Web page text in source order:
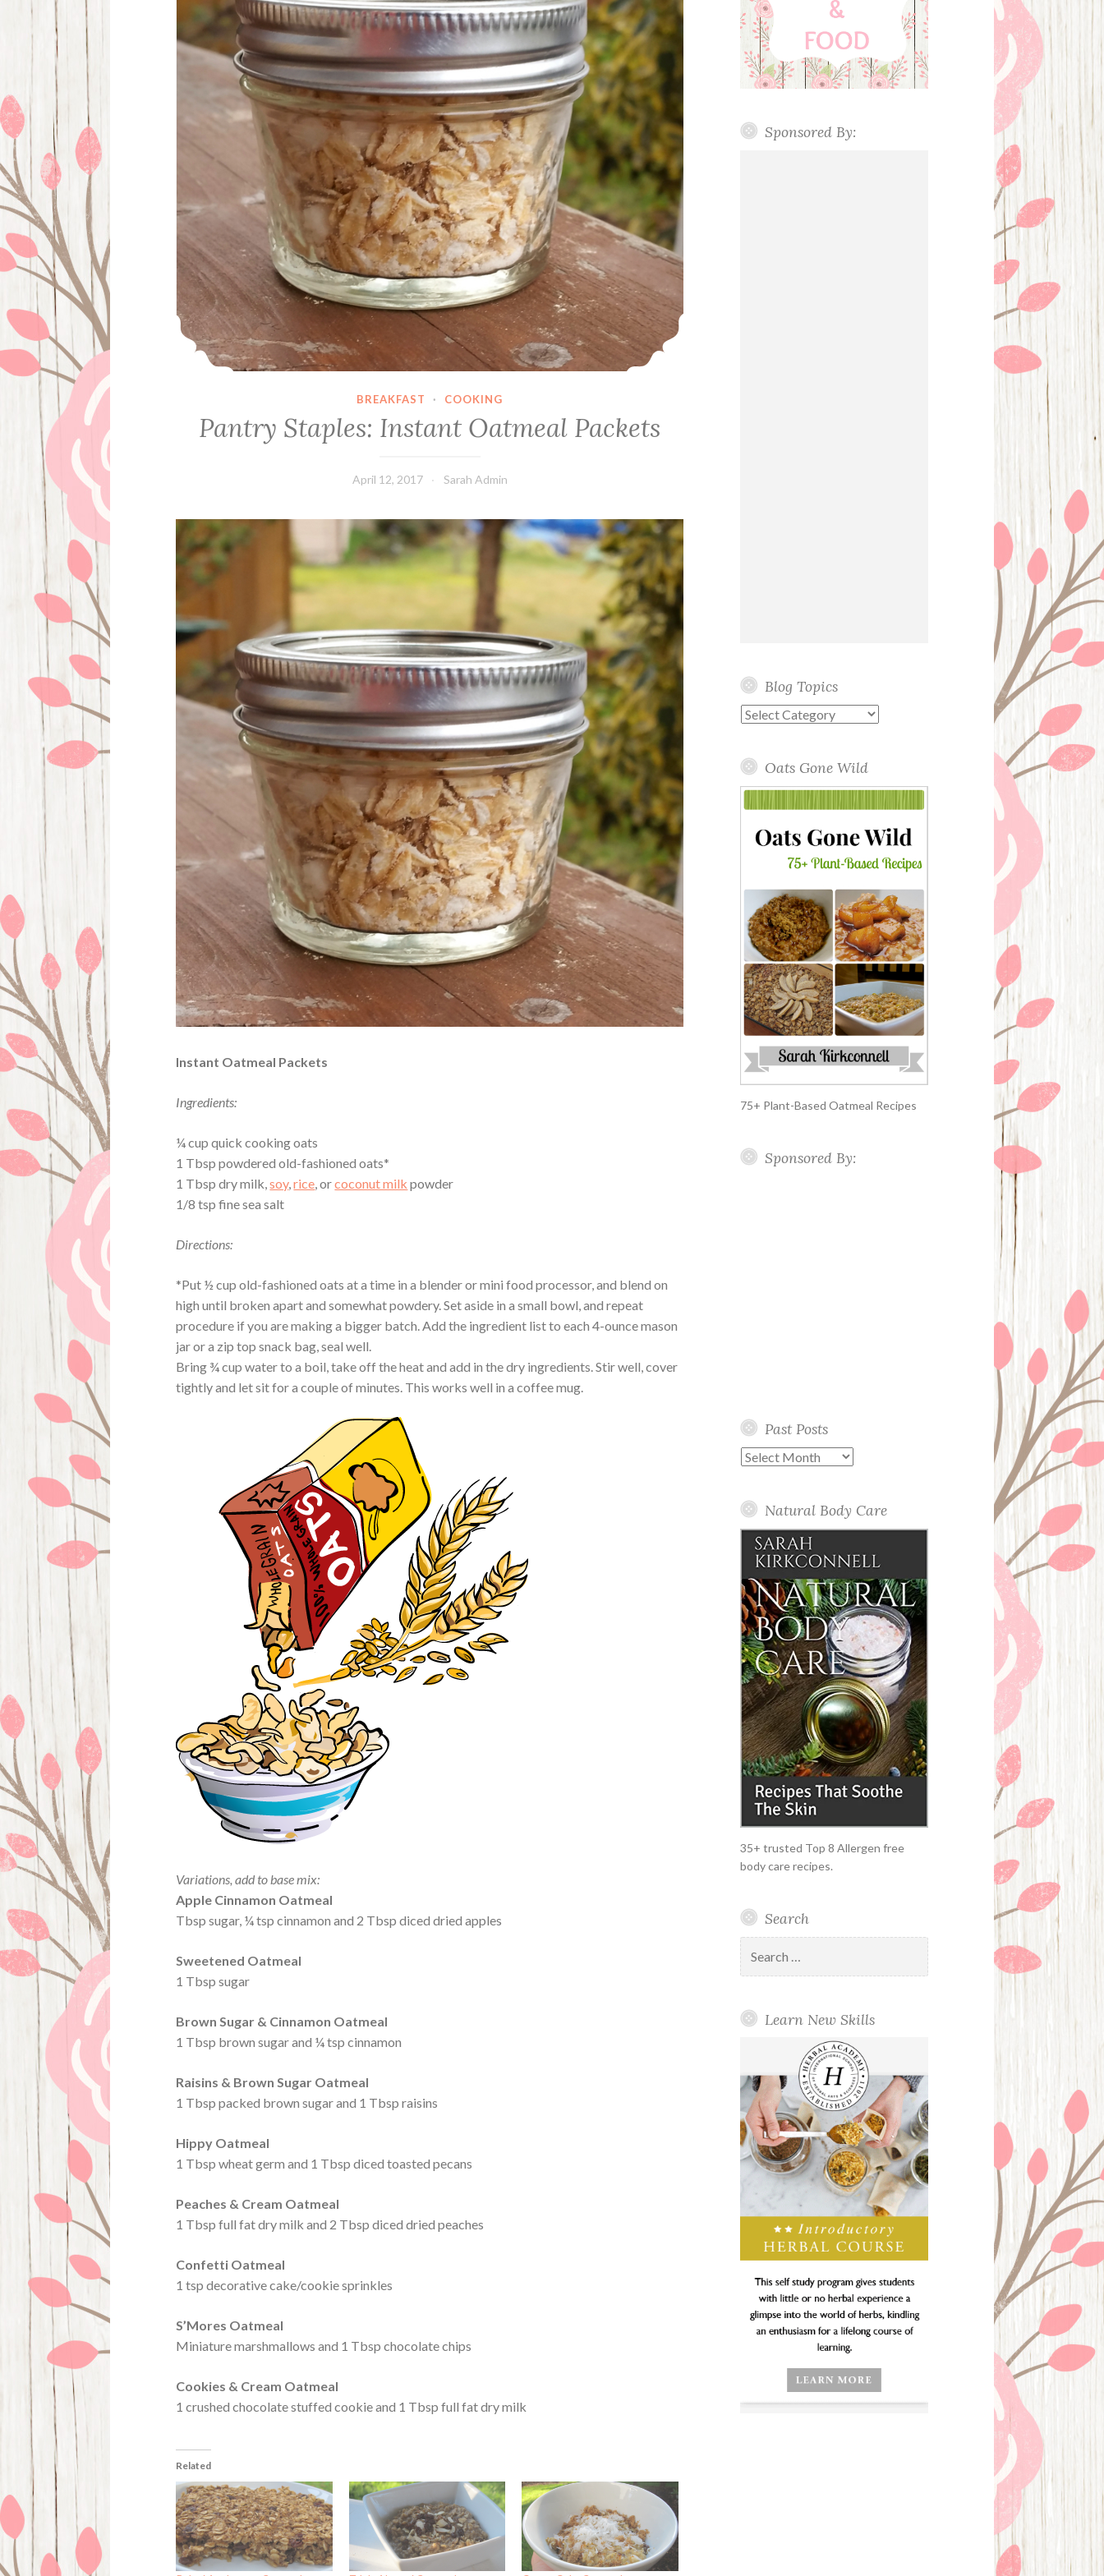
BREAKFAST · COOKING
Pantry Staples: Instant Oatmeal Packets
April 12, 2017 Sarah Admin
Instant Oatmeal Packets
Ingredients:
¼ cup quick cooking oats
1 Tbsp powdered old-fashioned oats*
1 Tbsp dry milk,soy,rice, orcoconut milk powder
1/8 tsp fine sea salt
Directions:
*Put ½ cup old-fashioned oats at a time in a blender or mini food processor, and blend on
high until broken apart and somewhat powdery. Set aside in a small bowl, and repeat
procedure if you are making a bigger batch. Add the ingredient list to each 4-ounce mason
jar or a zip top snack bag, seal well.
Bring ¾ cup water to a boil, take off the heat and add in the dry ingredients. Stir well, cover
tightly and let sit for a couple of minutes. This works well in a coffee mug.
Variations, add to base mix:
Apple Cinnamon Oatmeal
Tbsp sugar, ¼ tsp cinnamon and 2 Tbsp diced dried apples
Sweetened Oatmeal
1 Tbsp sugar
Brown Sugar & Cinnamon Oatmeal
1 Tbsp brown sugar and ¼ tsp cinnamon
Raisins & Brown Sugar Oatmeal
1 Tbsp packed brown sugar and 1 Tbsp raisins
Hippy Oatmeal
1 Tbsp wheat germ and 1 Tbsp diced toasted pecans
Peaches & Cream Oatmeal
1 Tbsp full fat dry milk and 2 Tbsp diced dried peaches
Confetti Oatmeal
1 tsp decorative cake/cookie sprinkles
S’Mores Oatmeal
Miniature marshmallows and 1 Tbsp chocolate chips
Cookies & Cream Oatmeal
1 crushed chocolate stuffed cookie and 1 Tbsp full fat dry milk
Related
Sponsored By:
Blog Topics
Blog
Oats Gone Wild
75+ Plant-Based Oatmeal Recipes
Sponsored By:
Past Posts
Past
Natural Body Care
35+ trusted Top 8 Allergen free
body care recipes.
Search
for:
Learn New Skills